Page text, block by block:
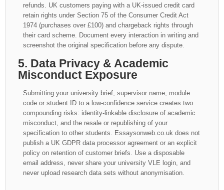
refunds. UK customers paying with a UK-issued credit card
retain rights under Section 75 of the Consumer Credit Act
1974 (purchases over £100) and chargeback rights through
their card scheme. Document every interaction in writing and
screenshot the original specification before any dispute.
5. Data Privacy & Academic
Misconduct Exposure
Submitting your university brief, supervisor name, module
code or student ID to a low-confidence service creates two
compounding risks: identity-linkable disclosure of academic
misconduct, and the resale or republishing of your
specification to other students. Essaysonweb.co.uk does not
publish a UK GDPR data processor agreement or an explicit
policy on retention of customer briefs. Use a disposable
email address, never share your university VLE login, and
never upload research data sets without anonymisation.